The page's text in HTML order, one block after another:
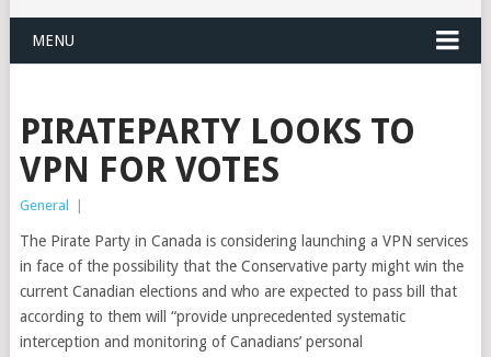
MENU
PIRATEPARTY LOOKS TO
VPN FOR VOTES
General
The Pirate Party in Canada is considering launching a VPN services
in face of the possibility that the Conservative party might win the
current Canadian elections and who are expected to pass bill that
according to them will “provide unprecedented systematic
interception and monitoring of Canadians’ personal